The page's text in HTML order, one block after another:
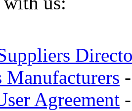
Manufacturers
Agreement